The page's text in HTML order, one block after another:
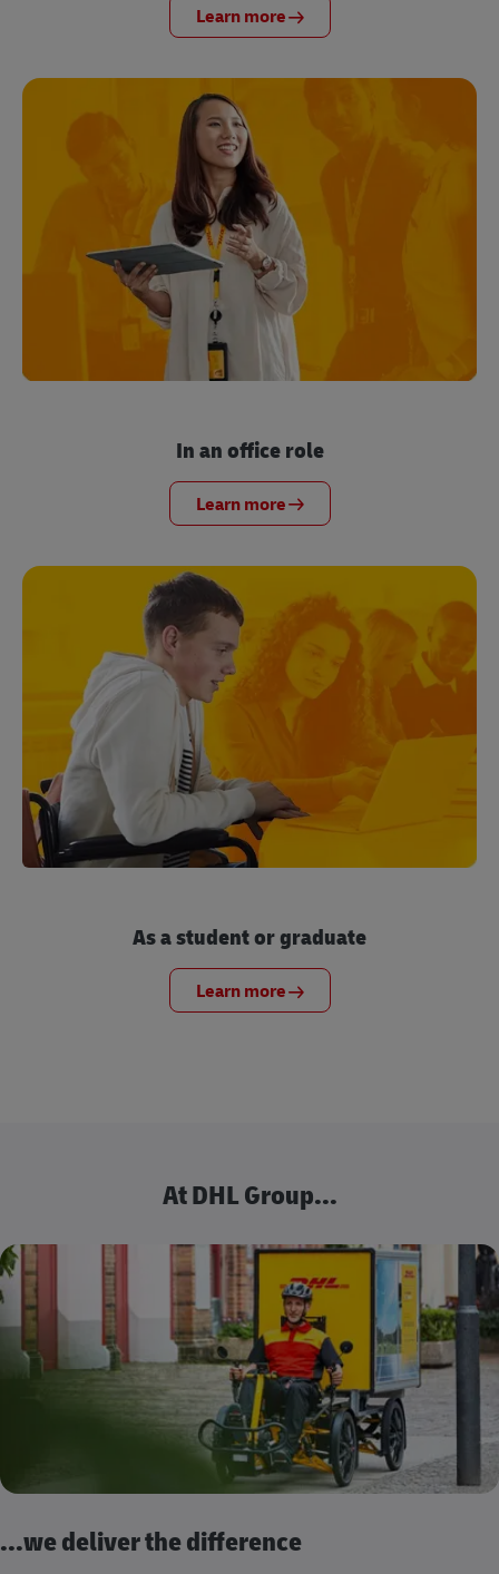
Learn more
In an office role
Learn more
As a student or graduate
Learn more
At DHL Group...
...we deliver the difference